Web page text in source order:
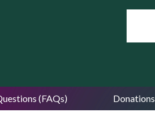
(FAQs) Donations